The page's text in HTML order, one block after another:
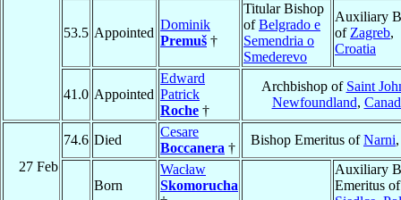
53.5 Appointed
Dominik
Premuš †
Titular Bishop
ofBelgrado e
Semendria o
Smederevo
Auxiliary
of Zagreb,
Croatia
41.0 Appointed
Edward
Patrick
Roche †
Archbishop of Saint
Newfoundland,
27 Feb
74.6 Died
Cesare
Boccanera †
Bishop Emeritus ofNarni
Born
Wacław
Skomorucha
Auxiliary
Emeritus of